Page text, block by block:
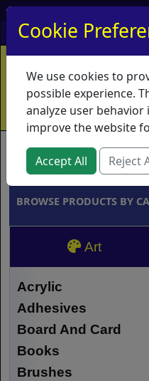
My Account
Home Contact
Shipping
Brands
BROWSE PRODUCTS BY
Art
Acrylic
Adhesives
Board And Card
Books
Brushes
Cookie
We use cookies to
possible experience.
analyze user
improve the website
Accept All Reject